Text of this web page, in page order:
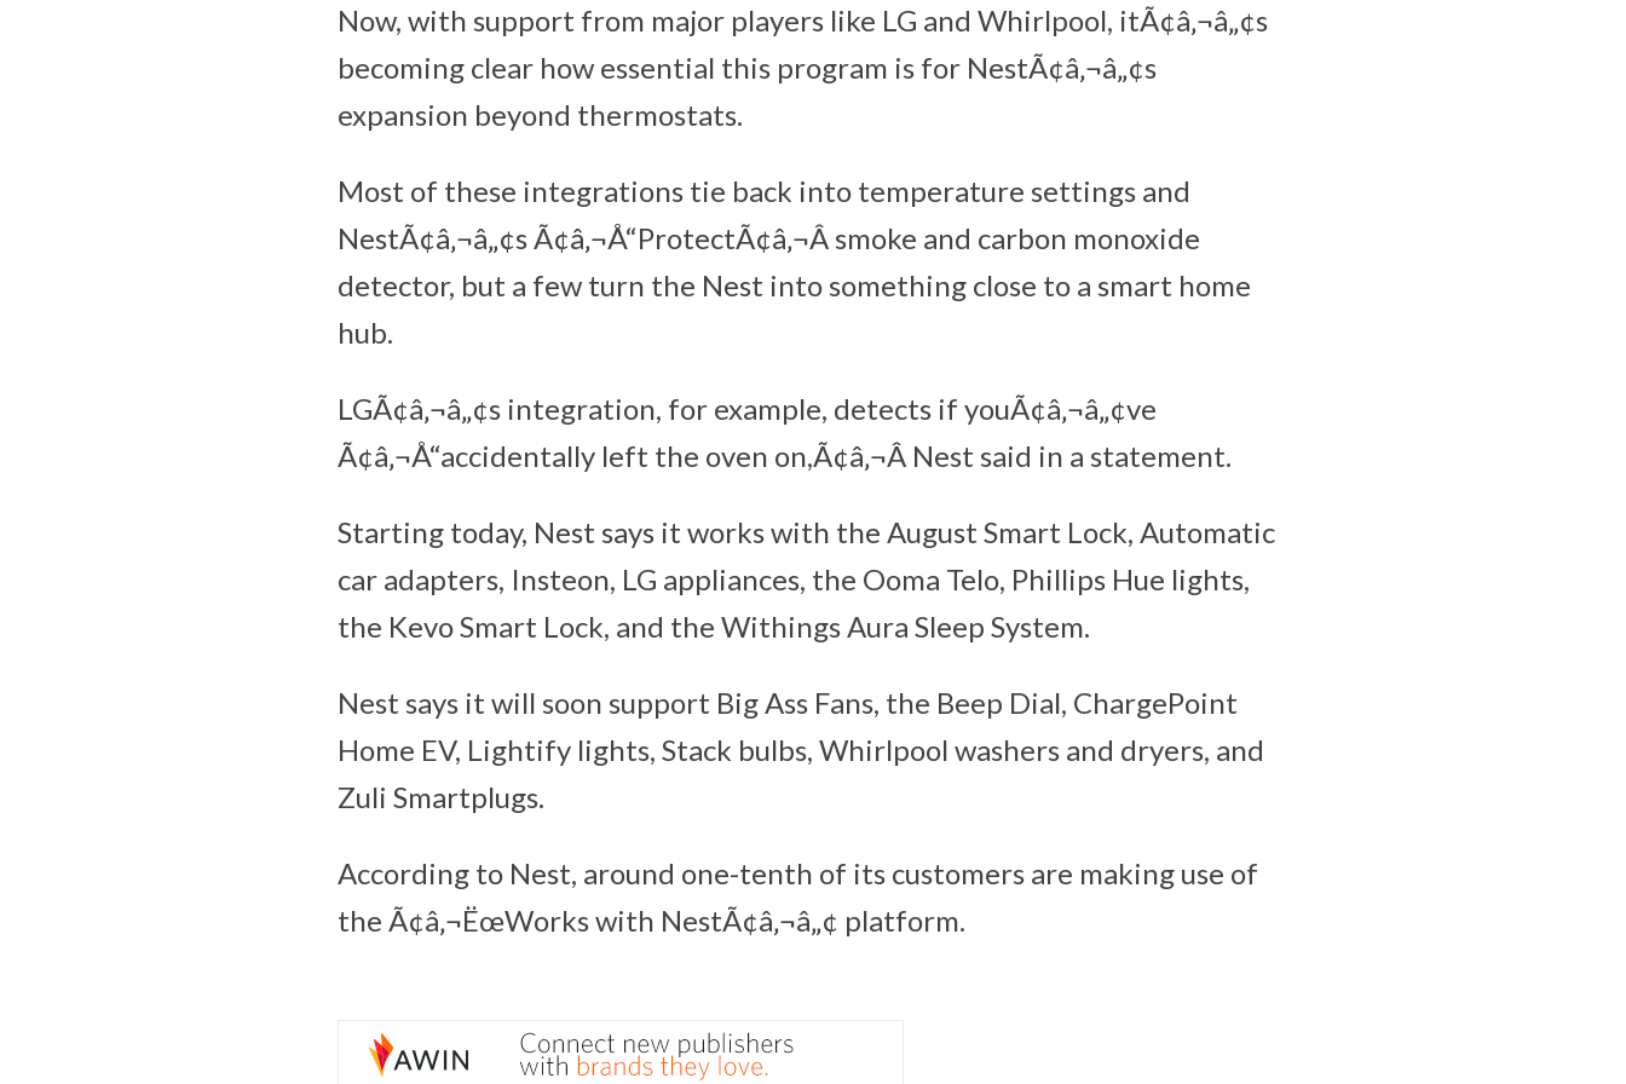
Now, with support from major players like LG and Whirlpool, itÃ¢â‚¬â„¢s
becoming clear how essential this program is for NestÃ¢â‚¬â„¢s
expansion beyond thermostats.
Most of these integrations tie back into temperature settings and
NestÃ¢â‚¬â„¢s Ã¢â‚¬Å“ProtectÃ¢â‚¬Â smoke and carbon monoxide
detector, but a few turn the Nest into something close to a smart home
hub.
LGÃ¢â‚¬â„¢s integration, for example, detects if youÃ¢â‚¬â„¢ve
Ã¢â‚¬Å“accidentally left the oven on,Ã¢â‚¬Â Nest said in a statement.
Starting today, Nest says it works with the August Smart Lock, Automatic
car adapters, Insteon, LG appliances, the Ooma Telo, Phillips Hue lights,
the Kevo Smart Lock, and the Withings Aura Sleep System.
Nest says it will soon support Big Ass Fans, the Beep Dial, ChargePoint
Home EV, Lightify lights, Stack bulbs, Whirlpool washers and dryers, and
Zuli Smartplugs.
According to Nest, around one-tenth of its customers are making use of
the Ã¢â‚¬ËœWorks with NestÃ¢â‚¬â„¢ platform.